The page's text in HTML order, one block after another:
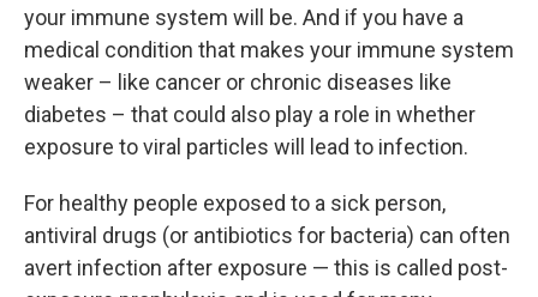
your immune system will be. And if you have a
medical condition that makes your immune system
weaker – like cancer or chronic diseases like
diabetes – that could also play a role in whether
exposure to viral particles will lead to infection.
For healthy people exposed to a sick person,
antiviral drugs (or antibiotics for bacteria) can often
avert infection after exposure — this is called post-